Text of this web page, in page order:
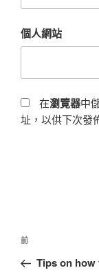
個人網站
在瀏覽器中
址，以供下次發
前
Tips on how